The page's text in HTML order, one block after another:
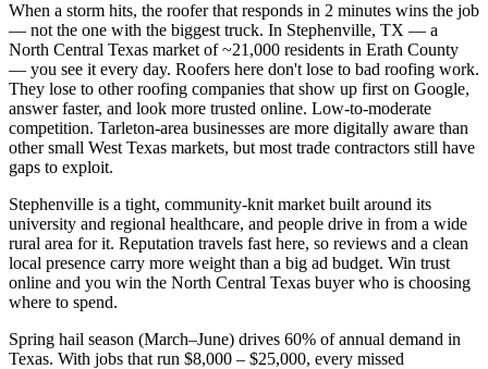
When a storm hits, the roofer that responds in 2 minutes wins the job
— not the one with the biggest truck. In Stephenville, TX — a
North Central Texas market of ~21,000 residents in Erath County
— you see it every day. Roofers here don't lose to bad roofing work.
They lose to other roofing companies that show up first on Google,
answer faster, and look more trusted online. Low-to-moderate
competition. Tarleton-area businesses are more digitally aware than
other small West Texas markets, but most trade contractors still have
gaps to exploit.
Stephenville is a tight, community-knit market built around its
university and regional healthcare, and people drive in from a wide
rural area for it. Reputation travels fast here, so reviews and a clean
local presence carry more weight than a big ad budget. Win trust
online and you win the North Central Texas buyer who is choosing
where to spend.
Spring hail season (March–June) drives 60% of annual demand in
Texas. With jobs that run $8,000 – $25,000, every missed